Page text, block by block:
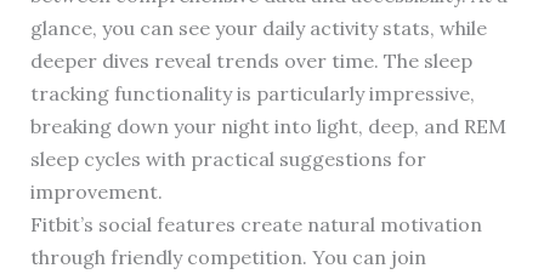
glance, you can see your daily activity stats, while
deeper dives reveal trends over time. The sleep
tracking functionality is particularly impressive,
breaking down your night into light, deep, and REM
sleep cycles with practical suggestions for
improvement.
Fitbit’s social features create natural motivation
through friendly competition. You can join